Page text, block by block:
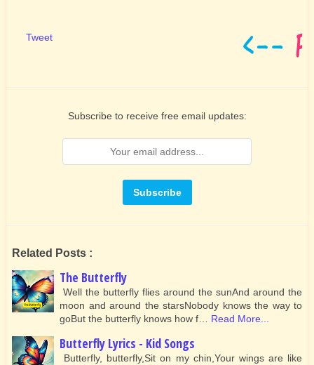
Tweet
Subscribe to receive free email updates:
Related Posts :
The Butterfly
Well the butterfly flies around the sunAnd around the
moon and around the starsNobody knows the way to
goBut the butterfly knows how f…
Read More...
Butterfly Lyrics - Kid Songs
Butterfly, butterfly,Sit on my chin,Your wings are like